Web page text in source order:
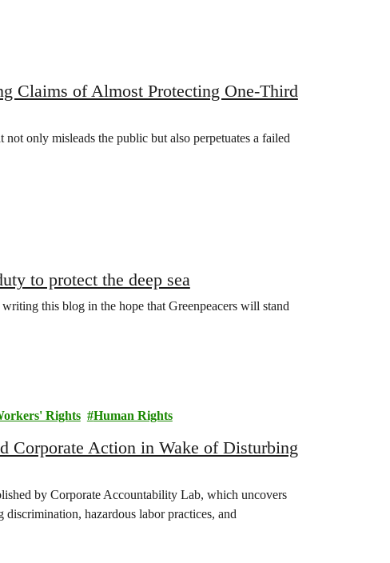
Claims of Almost Protecting One-Third
only misleads the public but also perpetuates a failed
to protect the deep sea
this blog in the hope that Greenpeacers will stand
Rights Human Rights
Corporate Action in Wake of Disturbing
by Corporate Accountability Lab, which uncovers
hazardous labor practices, and